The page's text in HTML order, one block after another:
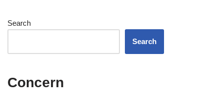
Search
Search
Concern